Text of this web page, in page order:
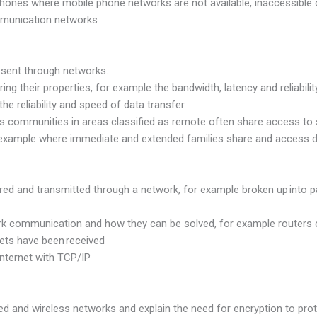
where mobile phone networks are not available,
networks
through networks.
their properties, for example the bandwidth, latency and
reliability and speed of data transfer
communities in areas classified as remote often share access
where immediate and extended families share and access
and transmitted through a network, for example broken up
communication and how they can be solved, for example
have been received
with TCP/IP
and wireless networks and explain the need for encryption to